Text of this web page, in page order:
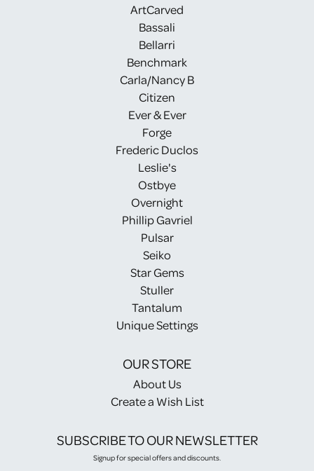
ArtCarved
Bassali
Bellarri
Benchmark
Carla/Nancy B
Citizen
Ever & Ever
Forge
Frederic Duclos
Leslie's
Ostbye
Overnight
Phillip Gavriel
Pulsar
Seiko
Star Gems
Stuller
Tantalum
Unique Settings
OUR STORE
About Us
Create a Wish List
SUBSCRIBE TO OUR NEWSLETTER
Signup for special offers and discounts.